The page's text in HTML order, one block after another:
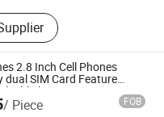
2.8 Inch Cell Phones
dual SIM Card Feature
/ Piece FOB